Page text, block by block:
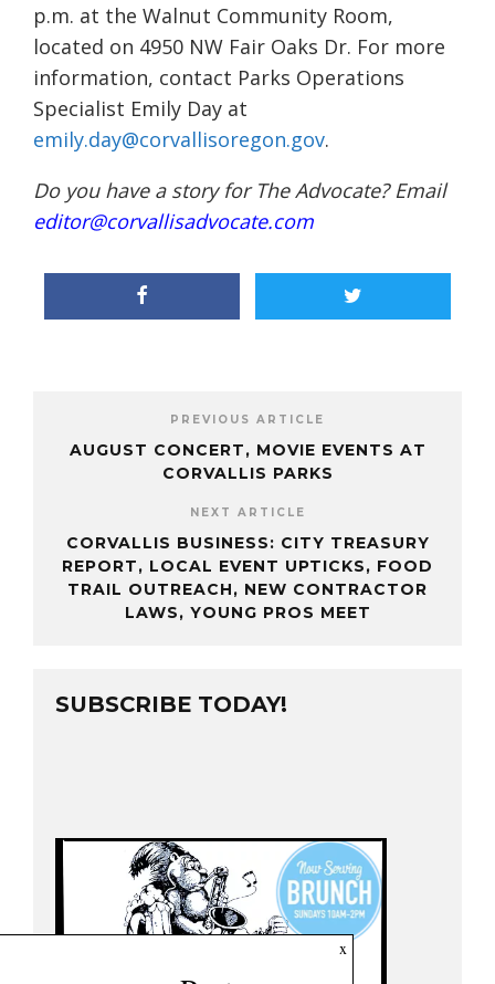
p.m. at the Walnut Community Room,
located on 4950 NW Fair Oaks Dr. For more
information, contact Parks Operations
Specialist Emily Day at
emily.day@corvallisoregon.gov.
Do you have a story for The Advocate? Email
editor@corvallisadvocate.com
PREVIOUS ARTICLE
AUGUST CONCERT, MOVIE EVENTS AT
CORVALLIS PARKS
NEXT ARTICLE
CORVALLIS BUSINESS: CITY TREASURY
REPORT, LOCAL EVENT UPTICKS, FOOD
TRAIL OUTREACH, NEW CONTRACTOR
LAWS, YOUNG PROS MEET
SUBSCRIBE TODAY!
x